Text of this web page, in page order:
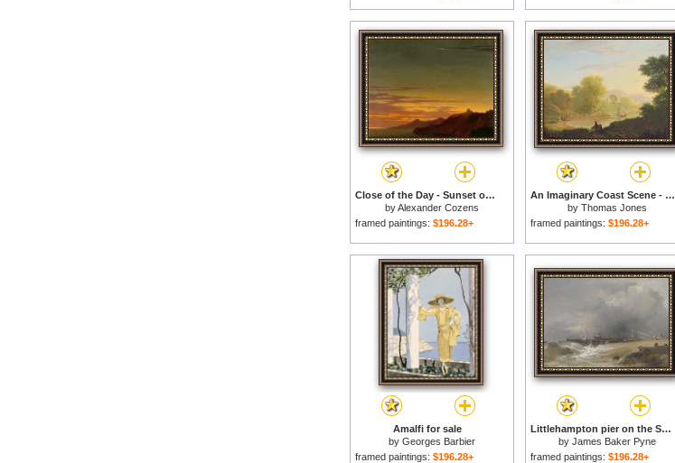
Close of the Day - Sunset on the Coast for sale
byAlexander Cozens
framed paintings: $196.28+
An Imaginary Coast Scene - with the Temple of Venus at Baiae for sale
by Thomas Jones
framed paintings: $196.28+
Amalfi for sale
by Georges Barbier
framed paintings: $196.28+
Littlehampton pier on the Sussex Coast for sale
by James Baker Pyne
framed paintings: $196.28+